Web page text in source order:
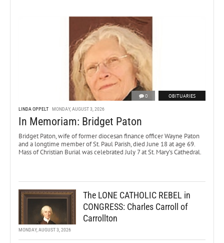
0 OBITUARIES
LINDA OPPELT MONDAY, AUGUST 3, 2026
In Memoriam: Bridget Paton
Bridget Paton, wife of former diocesan finance officer Wayne Paton
and a longtime member of St. Paul Parish, died June 18 at age 69.
Mass of Christian Burial was celebrated July 7 at St. Mary’s Cathedral.
The LONE CATHOLIC REBEL in
CONGRESS: Charles Carroll of
Carrollton
MONDAY, AUGUST 3, 2026